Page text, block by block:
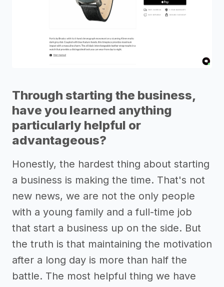
Through starting the business,
have you learned anything
particularly helpful or
advantageous?
Honestly, the hardest thing about starting
a business is making the time. That's not
new news, we are not the only people
with a young family and a full-time job
that start a business up on the side. But
the truth is that maintaining the motivation
after a long day is more than half the
battle. The most helpful thing we have